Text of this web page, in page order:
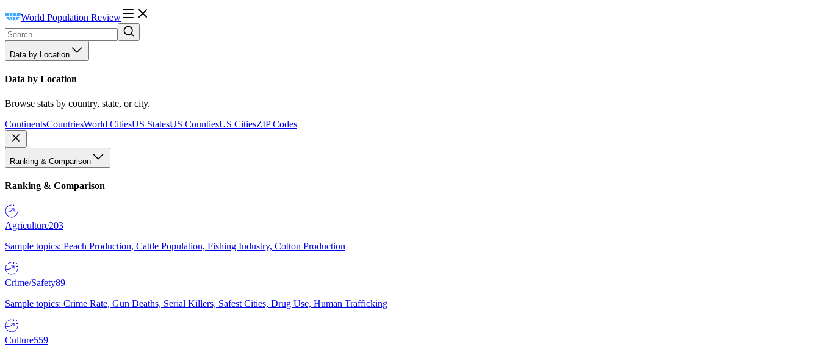
World Population Review
Data by Location
Data by Location
Browse stats by country, state, or city.
ContinentsCountriesWorld CitiesUS StatesUS CountiesUS CitiesZIP Codes
Ranking & Comparison
Ranking & Comparison
Agriculture203
Sample topics: Peach Production, Cattle Population, Fishing Industry, Cotton Production
Crime/Safety89
Sample topics: Crime Rate, Gun Deaths, Serial Killers, Safest Cities, Drug Use, Human Trafficking
Culture559